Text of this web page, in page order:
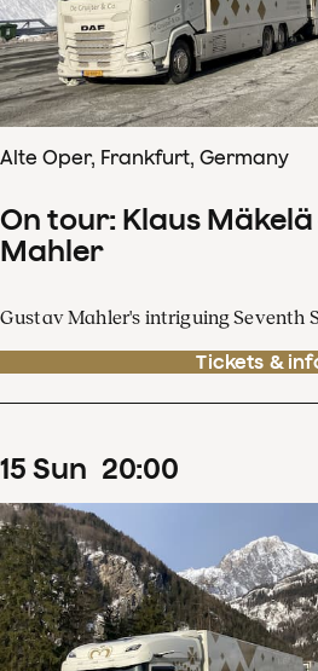
Alte Oper, Frankfurt, Germany
On tour: Klaus
Mahler
Gustav Mahler's intriguing Seventh
Tickets &
15 Sun 20:00